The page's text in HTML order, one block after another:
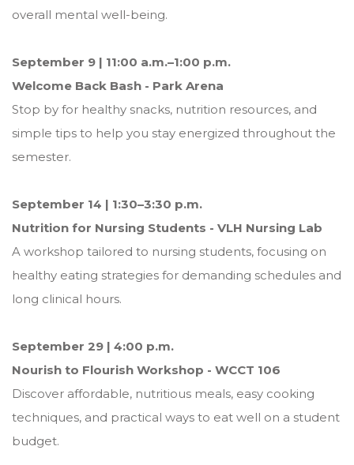
overall mental well-being.
September 9 | 11:00 a.m.–1:00 p.m.
Welcome Back Bash - Park Arena
Stop by for healthy snacks, nutrition resources, and
simple tips to help you stay energized throughout the
semester.
September 14 | 1:30–3:30 p.m.
Nutrition for Nursing Students - VLH Nursing Lab
A workshop tailored to nursing students, focusing on
healthy eating strategies for demanding schedules and
long clinical hours.
September 29 | 4:00 p.m.
Nourish to Flourish Workshop - WCCT 106
Discover affordable, nutritious meals, easy cooking
techniques, and practical ways to eat well on a student
budget.